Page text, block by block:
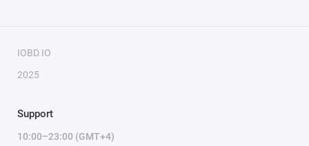
IOBD.IO
2025
Support
10:00–23:00 (GMT+4)